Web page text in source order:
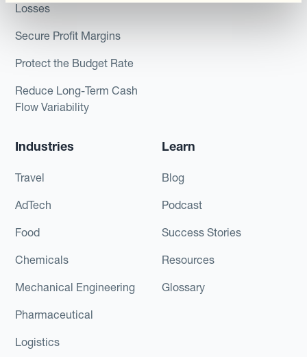
Losses
Secure Profit Margins
Protect the Budget Rate
Reduce Long-Term Cash
Flow Variability
Industries
Travel
AdTech
Food
Chemicals
Mechanical Engineering
Pharmaceutical
Logistics
Learn
Blog
Podcast
Success Stories
Resources
Glossary